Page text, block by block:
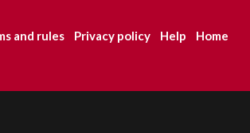
and rules Privacy policy Help Home